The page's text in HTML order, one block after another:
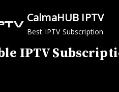
CalmaHUB IPTV
Best IPTV Subscription
IPTV